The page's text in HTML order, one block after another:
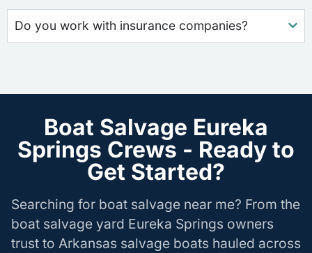
Do you work with insurance companies?
Boat Salvage Eureka
Springs Crews - Ready to
Get Started?
Searching for boat salvage near me? From the
boat salvage yard Eureka Springs owners
trust to Arkansas salvage boats hauled across